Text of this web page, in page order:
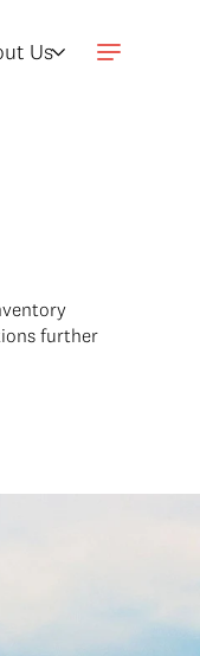
Us
further